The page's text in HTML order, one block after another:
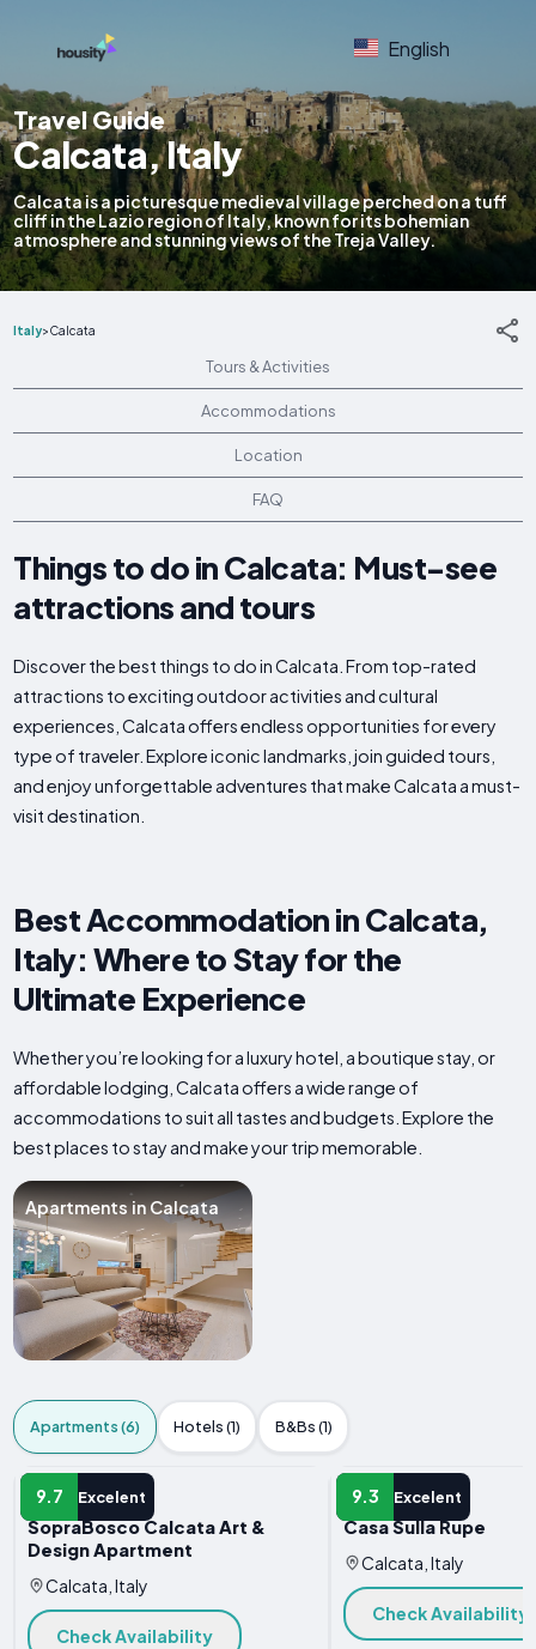
English
Travel Guide
Calcata, Italy
Calcata is a picturesque medieval village perched on a tuff
cliff in the Lazio region of Italy, known for its bohemian
atmosphere and stunning views of the Treja Valley.
Italy>Calcata
Tours & Activities
Accommodations
Location
FAQ
Things to do in Calcata: Must-see
attractions and tours
Discover the best things to do in Calcata. From top-rated
attractions to exciting outdoor activities and cultural
experiences, Calcata offers endless opportunities for every
type of traveler. Explore iconic landmarks, join guided tours,
and enjoy unforgettable adventures that make Calcata a must-
visit destination.
Best Accommodation in Calcata,
Italy: Where to Stay for the
Ultimate Experience
Whether you’re looking for a luxury hotel, a boutique stay, or
affordable lodging, Calcata offers a wide range of
accommodations to suit all tastes and budgets. Explore the
best places to stay and make your trip memorable.
Apartments in Calcata
Apartments (6) Hotels (1) B&Bs (1)
9.7 Excelent
APARTMENT
SopraBosco Calcata Art &
Design Apartment
Calcata, Italy
Check Availability
9.3 Excelent
APARTMENT
Casa Sulla Rupe
Calcata, Italy
Check Availability